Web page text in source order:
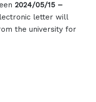
2024/05/15 –
letter will
the university for